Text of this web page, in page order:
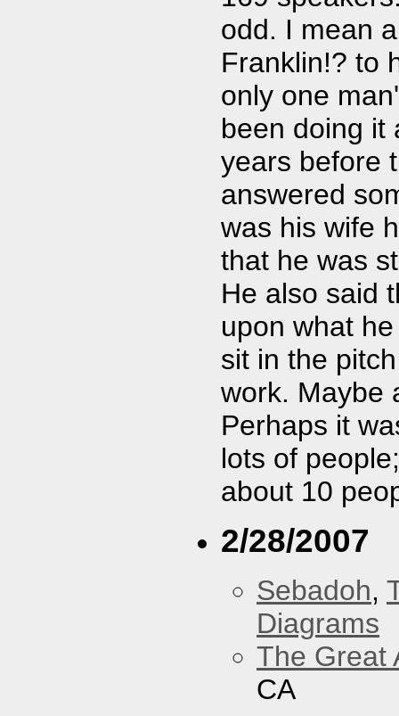
odd. I mean
Franklin!? to
only one
been doing it
years before
answered
was his wife
that he was
He also said
upon what
sit in the
work. Maybe
Perhaps it
lots of
about 10
2/28/2007
Sebadoh,
Diagrams
The Great
CA